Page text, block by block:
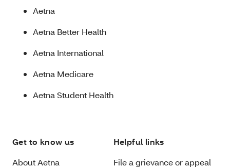
Aetna
Aetna Better Health
Aetna International
Aetna Medicare
Aetna Student Health
Get to know us
About Aetna
Helpful links
File a grievance or appeal